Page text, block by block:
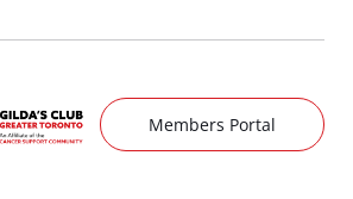
Members Portal